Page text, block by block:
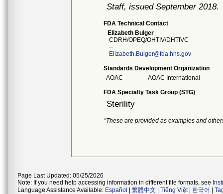
Staff, issued September 2018.
FDA Technical Contact
Elizabeth Bulger
CDRH/OPEQ/OHTIV/DHTIVC
--
Elizabeth.Bulger@fda.hhs.gov
Standards Development Organization
AOAC
AOAC International
FDA Specialty Task Group (STG)
Sterility
*These are provided as examples and
Page Last Updated: 05/25/2026
Note: If you need help accessing information in different file formats, see
Language Assistance Available: Español 繁體中文 Tiếng Việt| 한국어